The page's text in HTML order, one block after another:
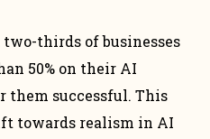
two-thirds of businesses
50% on their AI
them successful. This
towards realism in AI